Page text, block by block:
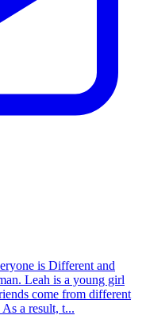
is Different and
Leah is a young girl
come from different
a result, t...